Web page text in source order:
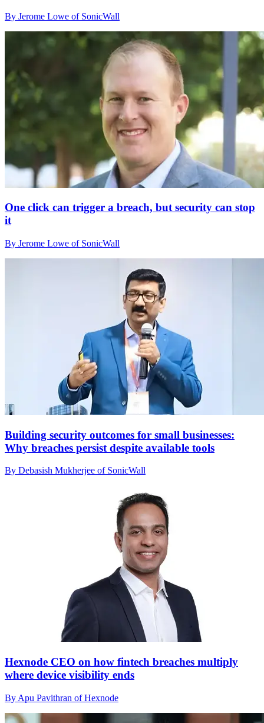
By Jerome Lowe of SonicWall
One click can trigger a breach, but security can stop
it
By Jerome Lowe of SonicWall
Building security outcomes for small businesses:
Why breaches persist despite available tools
By Debasish Mukherjee of SonicWall
Hexnode CEO on how fintech breaches multiply
where device visibility ends
By Apu Pavithran of Hexnode